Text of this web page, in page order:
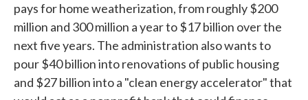
pays for home weatherization, from roughly $200
million and 300 million a year to $17 billion over the
next five years. The administration also wants to
pour $40 billion into renovations of public housing
and $27 billion into a "clean energy accelerator" that